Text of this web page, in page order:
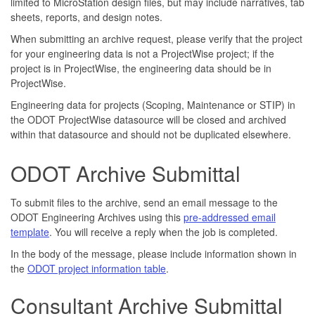
sheets, reports, and design notes.
When submitting an archive request, please verify that the project
for your engineering data is not a ProjectWise project; if the
project is in ProjectWise, the engineering data should be in
ProjectWise.
Engineering data for projects (Scoping, Maintenance or STIP) in
the ODOT ProjectWise datasource will be closed and archived
within that datasource and should not be duplicated elsewhere.
ODOT Archive Submittal
To submit files to the archive, send an email message to the
ODOT Engineering Archives using this pre-addressed email
template. You will receive a reply when the job is completed.
In the body of the message, please include information shown in
the ODOT project information table.
Consultant Archive Submittal